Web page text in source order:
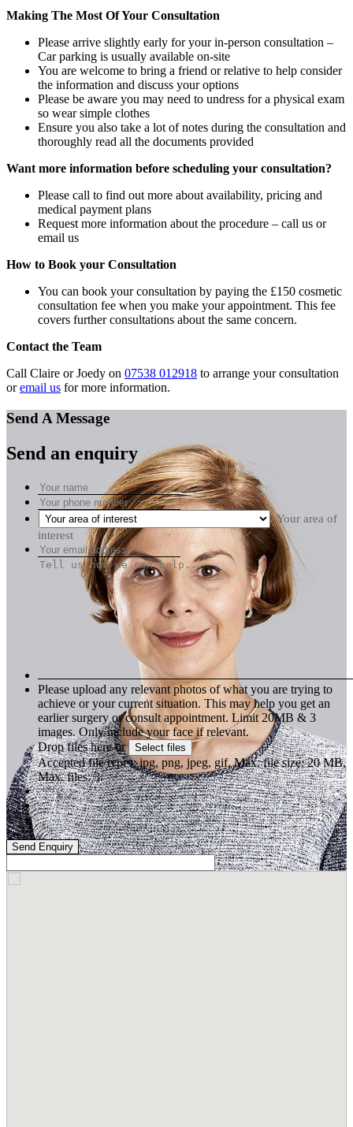
Making The Most Of Your Consultation
Please arrive slightly early for your in-person consultation –
Car parking is usually available on-site
You are welcome to bring a friend or relative to help consider
the information and discuss your options
Please be aware you may need to undress for a physical exam
so wear simple clothes
Ensure you also take a lot of notes during the consultation and
thoroughly read all the documents provided
Want more information before scheduling your consultation?
Please call to find out more about availability, pricing and
medical payment plans
Request more information about the procedure – call us or
email us
How to Book your Consultation
You can book your consultation by paying the £150 cosmetic
consultation fee when you make your appointment. This fee
covers further consultations about the same concern.
Contact the Team
Call Claire or Joedy on 07538 012918 to arrange your consultation
oremail us for more information.
Send A Message
Send an enquiry
Your area of
interest
Please upload any relevant photos of what you are trying to
achieve or your current situation. This may help you get an
earlier surgery or consult appointment. Limit 20MB & 3
images. Only include your face if relevant.
Drop files here or Select files
Accepted file types: jpg, png, jpeg, gif, Max. file size: 20 MB,
Max. files: 3.